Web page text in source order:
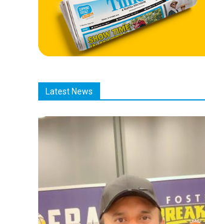
Latest News